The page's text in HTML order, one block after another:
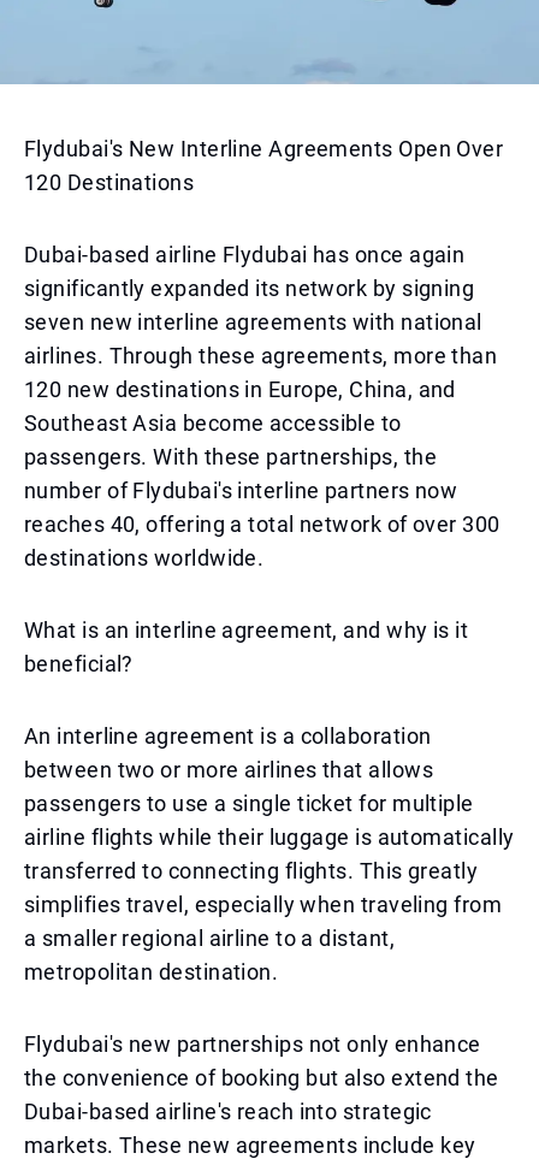
Flydubai's New Interline Agreements Open Over
120 Destinations
Dubai-based airline Flydubai has once again
significantly expanded its network by signing
seven new interline agreements with national
airlines. Through these agreements, more than
120 new destinations in Europe, China, and
Southeast Asia become accessible to
passengers. With these partnerships, the
number of Flydubai's interline partners now
reaches 40, offering a total network of over 300
destinations worldwide.
What is an interline agreement, and why is it
beneficial?
An interline agreement is a collaboration
between two or more airlines that allows
passengers to use a single ticket for multiple
airline flights while their luggage is automatically
transferred to connecting flights. This greatly
simplifies travel, especially when traveling from
a smaller regional airline to a distant,
metropolitan destination.
Flydubai's new partnerships not only enhance
the convenience of booking but also extend the
Dubai-based airline's reach into strategic
markets. These new agreements include key